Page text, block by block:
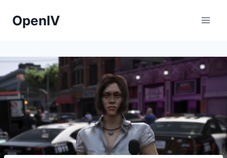
OpenIV